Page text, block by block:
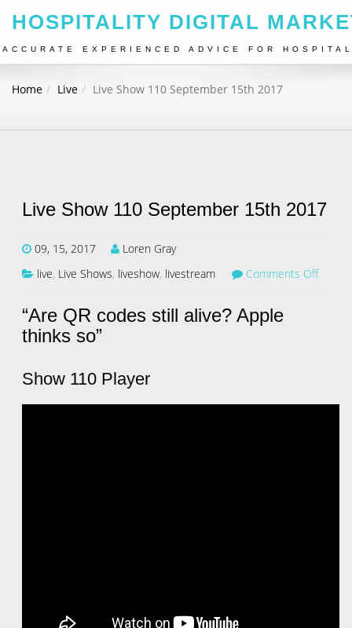
HOSPITALITY DIGITAL
ACCURATE EXPERIENCED ADVICE FOR
Home Live Live Show 110 September 15th 2017
Live Show 110 September 15th 2017
09, 15, 2017
Loren Gray
live, Live Shows, liveshow, livestream Comments Off
“Are QR codes still alive? Apple
thinks so”
Show 110 Player